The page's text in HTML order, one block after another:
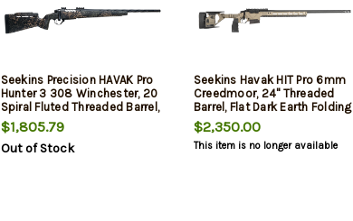
Seekins Precision HAVAK Pro
Hunter 3 308 Winchester, 20
Spiral Fluted Threaded Barrel,
PH3 Carbon Stock, Woodland
Shadow, 20 MOA Rail, Trigger
Tech Trigger, 3rd
$1,805.79
Out of Stock
Seekins Havak HIT Pro 6mm
Creedmoor, 24" Threaded
Barrel, Flat Dark Earth Folding
Chassis, Black Rec, 3rd
$2,350.00
This item is no longer available